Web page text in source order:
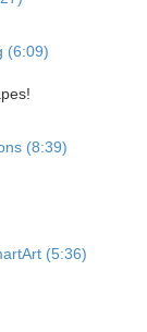
(6:09)
(8:39)
(5:36)